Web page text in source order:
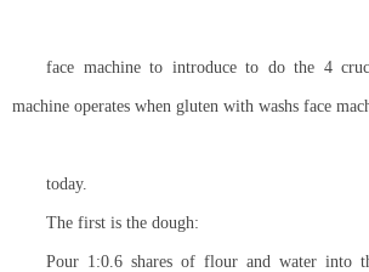
face machine to introduce to do the 4
machine operates when gluten with washs face
today.
The first is the dough:
Pour 1:0.6 shares of flour and water into